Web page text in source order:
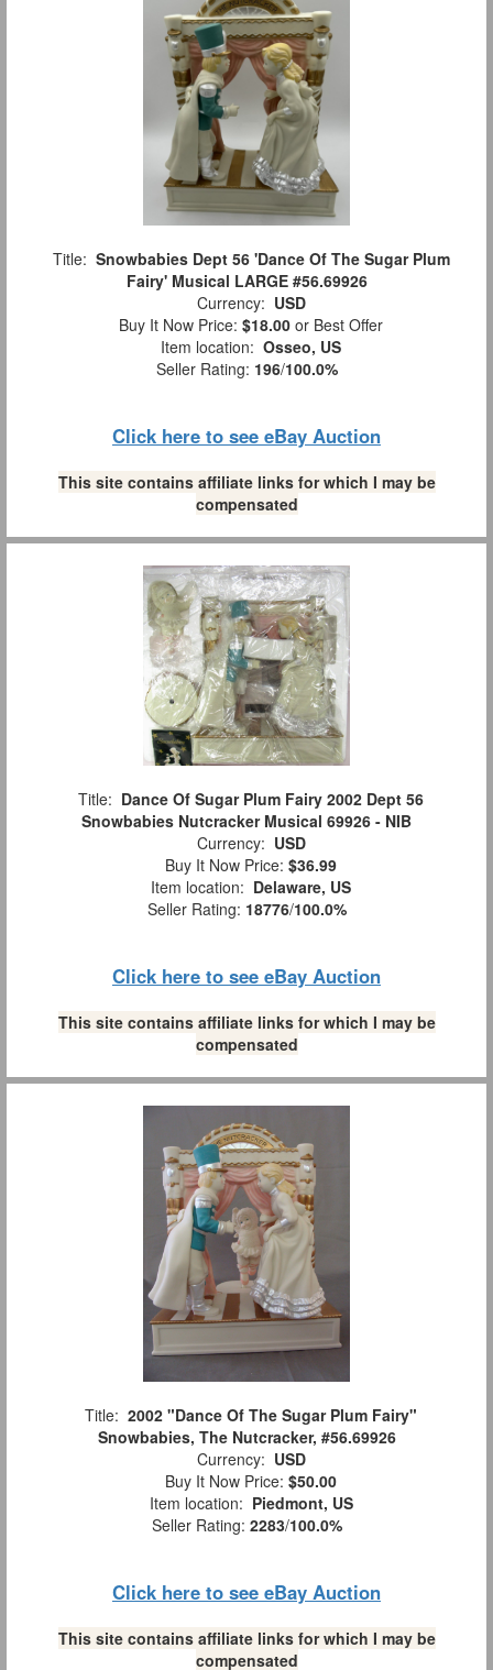
Title: Snowbabies Dept 56 'Dance Of The Sugar Plum
Fairy' Musical LARGE #56.69926
Currency: USD
Buy It Now Price: $18.00 or Best Offer
Item location: Osseo, US
Seller Rating: 196/100.0%
Click here to see eBay Auction
This site contains affiliate links for which I may be
compensated
Title: Dance Of Sugar Plum Fairy 2002 Dept 56
Snowbabies Nutcracker Musical 69926 - NIB
Currency: USD
Buy It Now Price: $36.99
Item location: Delaware, US
Seller Rating: 18776/100.0%
Click here to see eBay Auction
This site contains affiliate links for which I may be
compensated
Title: 2002 "Dance Of The Sugar Plum Fairy"
Snowbabies, The Nutcracker, #56.69926
Currency: USD
Buy It Now Price: $50.00
Item location: Piedmont, US
Seller Rating: 2283/100.0%
Click here to see eBay Auction
This site contains affiliate links for which I may be
compensated